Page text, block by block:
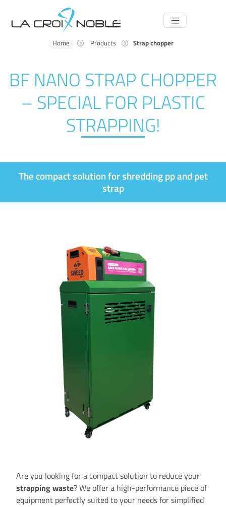
Main
Home Products Strap chopper
BF NANO STRAP CHOPPER
– SPECIAL FOR PLASTIC
STRAPPING!
The compact solution for shredding pp and pet
strap
Are you looking for a compact solution to reduce your
strapping waste? We offer a high-performance piece of
equipment perfectly suited to your needs for simplified